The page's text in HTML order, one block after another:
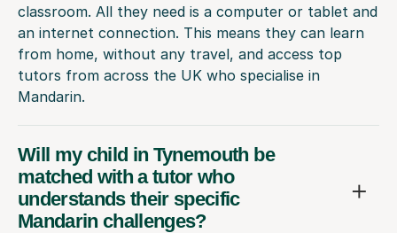
classroom. All they need is a computer or tablet and
an internet connection. This means they can learn
from home, without any travel, and access top
tutors from across the UK who specialise in
Mandarin.
Will my child in Tynemouth be
matched with a tutor who
understands their specific
Mandarin challenges?